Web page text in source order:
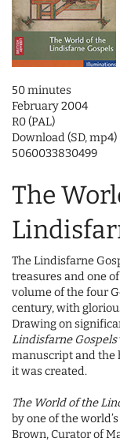
50 minutes
February 2004
R0 (PAL)
Download (SD, mp4)
5060033830499
The
The Lindisfarne
treasures and one
volume of the four
century, with
Drawing on
Lindisfarne Gospels
manuscript and the
it was created.
The World of the
by one of the
Brown, Curator of